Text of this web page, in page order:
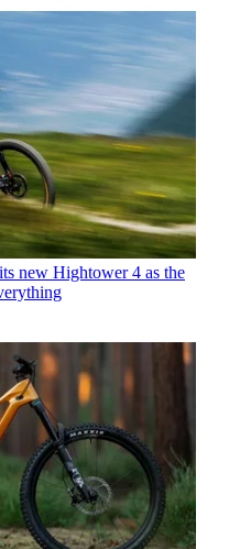
new Hightower 4 as the